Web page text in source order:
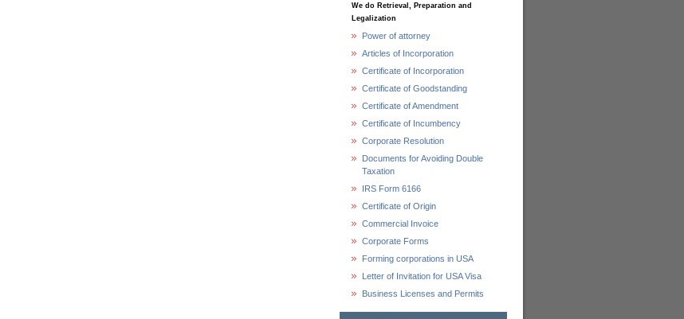
We do Retrieval, Preparation and
Legalization
Power of attorney
Articles of Incorporation
Certificate of Incorporation
Certificate of Goodstanding
Certificate of Amendment
Certificate of Incumbency
Corporate Resolution
Documents for Avoiding Double
Taxation
IRS Form 6166
Certificate of Origin
Commercial Invoice
Corporate Forms
Forming corporations in USA
Letter of Invitation for USA Visa
Business Licenses and Permits